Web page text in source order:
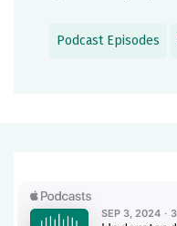
Podcast Episodes